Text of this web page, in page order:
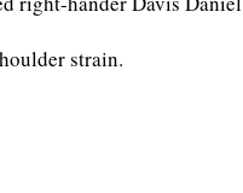
strain.